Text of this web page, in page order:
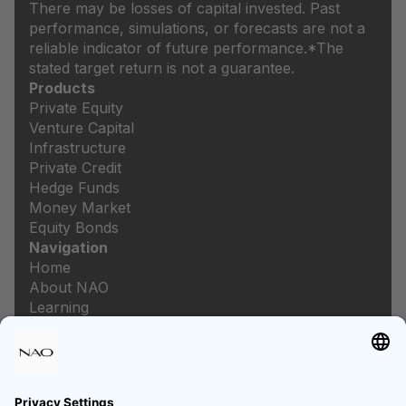
There may be losses of capital invested. Past
performance, simulations, or forecasts are not a
reliable indicator of future performance.*The
stated target return is not a guarantee.
Products
Private Equity
Venture Capital
Infrastructure
Private Credit
Hedge Funds
Money Market
Equity Bonds
Navigation
Home
About NAO
Learning
Careers